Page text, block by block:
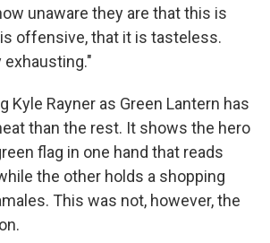
unaware they are that this is
offensive, that it is tasteless.
Kyle Rayner as Green Lantern has
than the rest. It shows the hero
flag in one hand that reads
the other holds a shopping
This was not, however, the